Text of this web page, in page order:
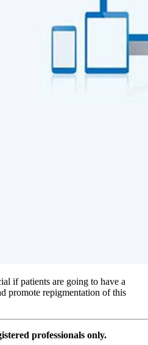
if patients are going to have a
promote repigmentation of this
professionals only.